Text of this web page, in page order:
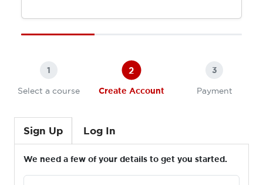
1
Select a course
2
Create Account
3
Payment
Sign Up Log In
We need a few of your details to get you started.